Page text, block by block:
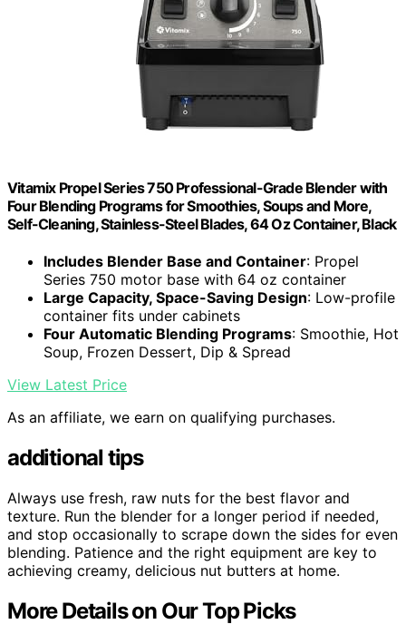
Vitamix Propel Series 750 Professional-Grade Blender with
Four Blending Programs for Smoothies, Soups and More,
Self-Cleaning, Stainless-Steel Blades, 64 Oz Container, Black
Includes Blender Base and Container: Propel
Series 750 motor base with 64 oz container
Large Capacity, Space-Saving Design: Low-profile
container fits under cabinets
Four Automatic Blending Programs: Smoothie, Hot
Soup, Frozen Dessert, Dip & Spread
View Latest Price
As an affiliate, we earn on qualifying purchases.
additional tips
Always use fresh, raw nuts for the best flavor and
texture. Run the blender for a longer period if needed,
and stop occasionally to scrape down the sides for even
blending. Patience and the right equipment are key to
achieving creamy, delicious nut butters at home.
More Details on Our Top Picks